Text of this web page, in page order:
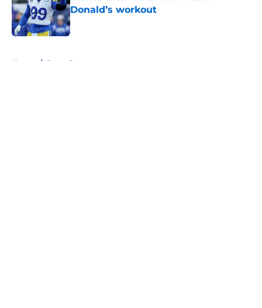
Donald’s workout
Published by on Invalid Date
Home / Rams Rumors